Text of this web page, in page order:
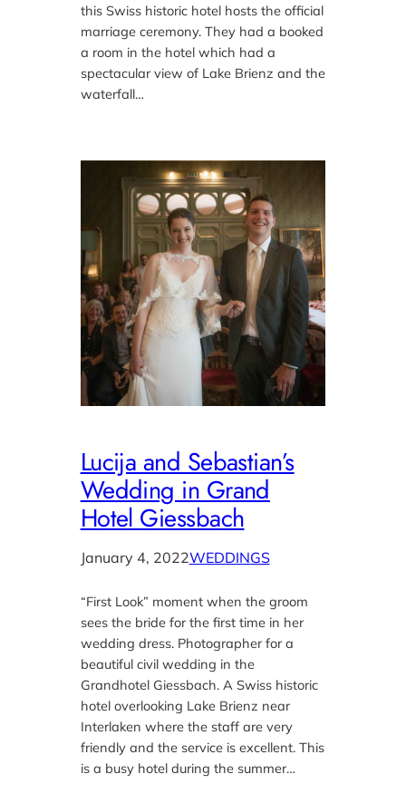
this Swiss historic hotel hosts the official
marriage ceremony. They had a booked
a room in the hotel which had a
spectacular view of Lake Brienz and the
waterfall…
Lucija and Sebastian’s
Wedding in Grand
Hotel Giessbach
January 4, 2022WEDDINGS
“First Look” moment when the groom
sees the bride for the first time in her
wedding dress. Photographer for a
beautiful civil wedding in the
Grandhotel Giessbach. A Swiss historic
hotel overlooking Lake Brienz near
Interlaken where the staff are very
friendly and the service is excellent. This
is a busy hotel during the summer…